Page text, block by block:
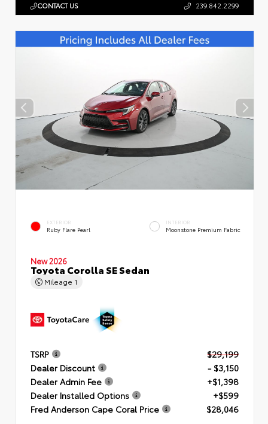
CONTACT US 239.842.2299
EXTERIOR
Ruby Flare Pearl
INTERIOR
Moonstone Premium Fabric
New 2026
Toyota Corolla SE Sedan
Mileage 1
TSRP
$29,199
Dealer Discount
- $3,150
Dealer Admin Fee
+$1,398
Dealer Installed Options
+$599
Fred Anderson Cape Coral Price
$28,046